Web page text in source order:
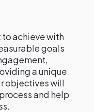
achieve with
goals
a unique
objectives will
and help